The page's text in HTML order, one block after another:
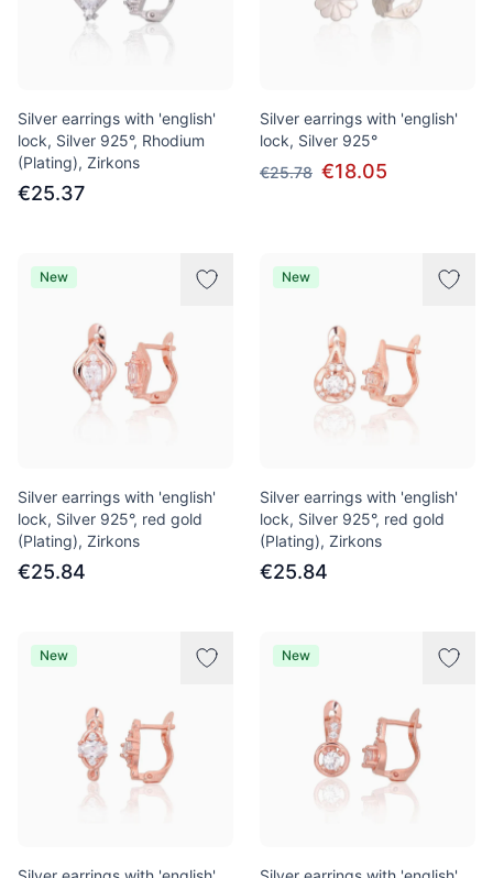
Silver earrings with 'english'
lock, Silver 925°, Rhodium
(Plating), Zirkons
€25.37
Silver earrings with 'english'
lock, Silver 925°
€25.78 €18.05
New
Silver earrings with 'english'
lock, Silver 925°, red gold
(Plating), Zirkons
€25.84
New
Silver earrings with 'english'
lock, Silver 925°, red gold
(Plating), Zirkons
€25.84
New New